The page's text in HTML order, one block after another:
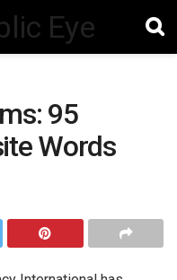
95
Words